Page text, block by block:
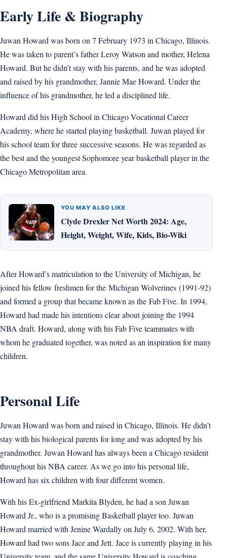
Early Life & Biography
Juwan Howard was born on 7 February 1973 in Chicago, Illinois.
He was taken to parent’s father Leroy Watson and mother, Helena
Howard. But he didn’t stay with his parents, and he was adopted
and raised by his grandmother, Jannie Mae Howard. Under the
influence of his grandmother, he led a disciplined life.
Howard did his High School in Chicago Vocational Career
Academy, where he started playing basketball. Juwan played for
his school team for three successive seasons. He was regarded as
the best and the youngest Sophomore year basketball player in the
Chicago Metropolitan area.
YOU MAY ALSO LIKE
Clyde Drexler Net Worth 2024: Age,
Height, Weight, Wife, Kids, Bio-Wiki
After Howard’s matriculation to the University of Michigan, he
joined his fellow freshmen for the Michigan Wolverines (1991-92)
and formed a group that became known as the Fab Five. In 1994,
Howard had made his intentions clear about joining the 1994
NBA draft. Howard, along with his Fab Five teammates with
whom he graduated together, was noted as an inspiration for many
children.
Personal Life
Juwan Howard was born and raised in Chicago, Illinois. He didn’t
stay with his biological parents for long and was adopted by his
grandmother. Juwan Howard has always been a Chicago resident
throughout his NBA career. As we go into his personal life,
Howard has six children with four different women.
With his Ex-girlfriend Markita Blyden, he had a son Juwan
Howard Jr., who is a promising Basketball player too. Juwan
Howard married with Jenine Wardally on July 6, 2002. With her,
Howard had two sons Jace and Jett. Jace is currently playing in his